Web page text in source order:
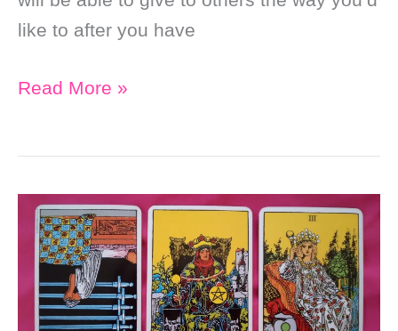
like to after you have
Daily
Tarot
Reading:
Give
Yourself
Read More »